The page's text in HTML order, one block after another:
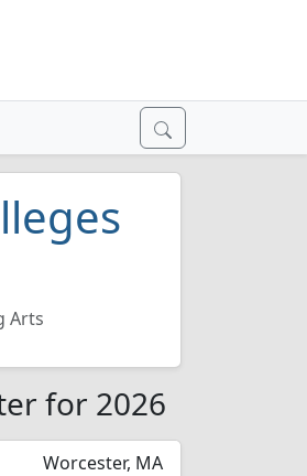
Arts
for 2026
Worcester, MA